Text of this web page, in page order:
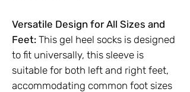
Versatile Design for All Sizes and
Feet: This gel heel socks is designed
to fit universally, this sleeve is
suitable for both left and right feet,
accommodating common foot sizes